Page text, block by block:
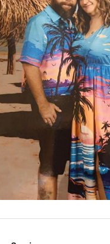
VIEW MORE